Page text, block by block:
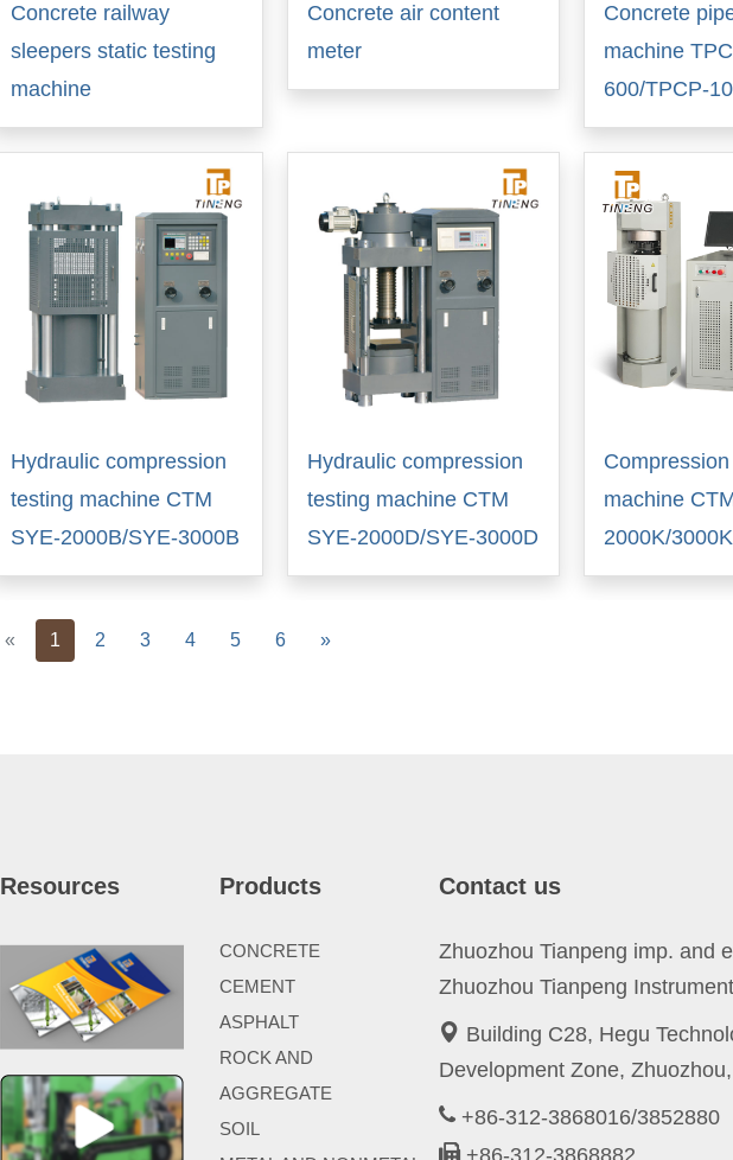
Concrete railway
sleepers static testing
machine
Concrete air content
meter
Concrete
machine
600/TPCP-
Hydraulic compression
testing machine CTM
SYE-2000B/SYE-3000B
Hydraulic compression
testing machine CTM
SYE-2000D/SYE-3000D
machine
2000K/3000K
« Previous
1 2 3 4 5 6 »Next
Resources Products
CONCRETE
CEMENT
ASPHALT
ROCK AND
AGGREGATE
SOIL
Contact us
Zhuozhou Tianpeng imp. and
Zhuozhou Tianpeng
Building C28, Hegu
Development Zone,
+86-312-3868016/
+86-312-3868882